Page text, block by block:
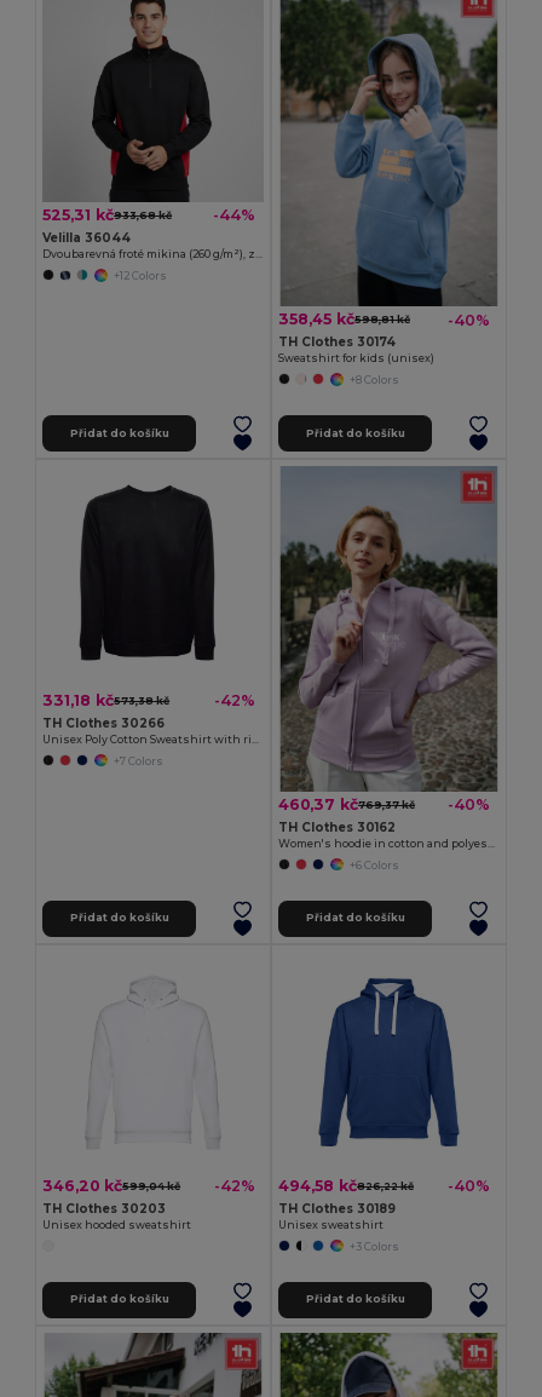
525,31 kč933,68 kč -44%
Velilla 36044
+12 Colors
Přidat do košíku
358,45 kč598,81 kč -40%
TH Clothes 30174
Sweatshirt for kids (unisex)
+8 Colors
Přidat do košíku
331,18 kč573,38 kč -42%
TH Clothes 30266
+7 Colors
Přidat do košíku
460,37 kč769,37 kč -40%
TH Clothes 30162
+6 Colors
Přidat do košíku
346,20 kč599,04 kč -42%
TH Clothes 30203
Unisex hooded sweatshirt
Přidat do košíku
494,58 kč826,22 kč -40%
TH Clothes 30189
Unisex sweatshirt
+3 Colors
Přidat do košíku